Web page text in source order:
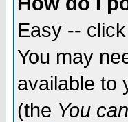
Easy --
You may
available to
(the You